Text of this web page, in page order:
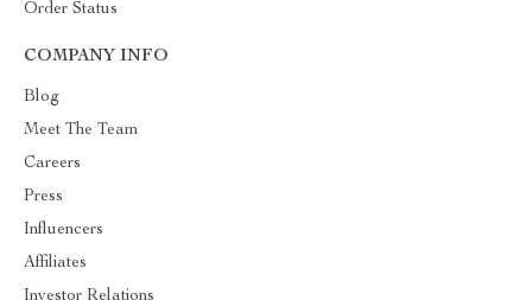
Order Status
COMPANY INFO
Blog
Meet The Team
Careers
Press
Influencers
Affiliates
Investor Relations